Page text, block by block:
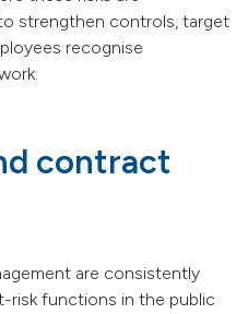
strengthen controls, target
recognise
contract
are consistently
risk functions in the public